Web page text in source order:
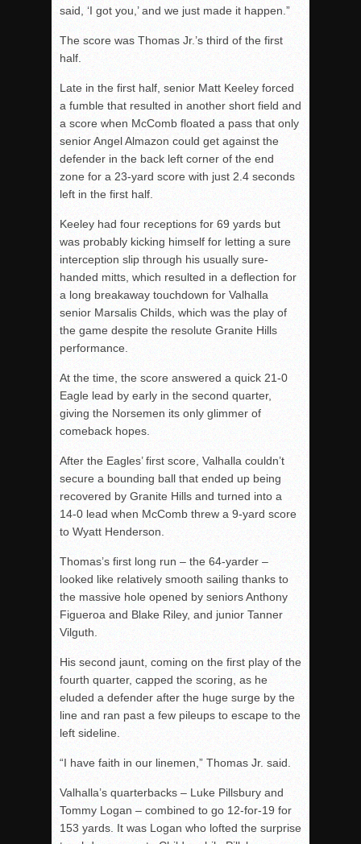
said, ‘I got you,’ and we just made it happen.”
The score was Thomas Jr.’s third of the first
half.
Late in the first half, senior Matt Keeley forced
a fumble that resulted in another short field and
a score when McComb floated a pass that only
senior Angel Almazon could get against the
defender in the back left corner of the end
zone for a 23-yard score with just 2.4 seconds
left in the first half.
Keeley had four receptions for 69 yards but
was probably kicking himself for letting a sure
interception slip through his usually sure-
handed mitts, which resulted in a deflection for
a long breakaway touchdown for Valhalla
senior Marsalis Childs, which was the play of
the game despite the resolute Granite Hills
performance.
At the time, the score answered a quick 21-0
Eagle lead by early in the second quarter,
giving the Norsemen its only glimmer of
comeback hopes.
After the Eagles’ first score, Valhalla couldn’t
secure a bounding ball that ended up being
recovered by Granite Hills and turned into a
14-0 lead when McComb threw a 9-yard score
to Wyatt Henderson.
Thomas’s first long run – the 64-yarder –
looked like relatively smooth sailing thanks to
the massive hole opened by seniors Anthony
Figueroa and Blake Riley, and junior Tanner
Vilguth.
His second jaunt, coming on the first play of the
fourth quarter, capped the scoring, as he
eluded a defender after the huge surge by the
line and ran past a few pileups to escape to the
left sideline.
“I have faith in our linemen,” Thomas Jr. said.
Valhalla’s quarterbacks – Luke Pillsbury and
Tommy Logan – combined to go 12-for-19 for
153 yards. It was Logan who lofted the surprise